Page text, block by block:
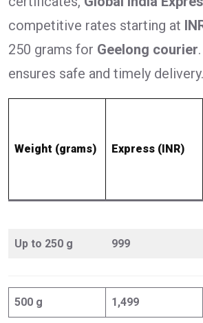
competitive rates starting at
250 grams for Geelong courier
ensures safe and timely delivery.
Weight (grams) Express (INR)
Up to 250 g 999
500 g 1,499